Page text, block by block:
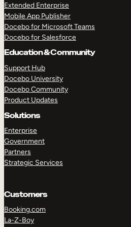
TAKE A TOUR
Extended Enterprise
Mobile App Publisher
Docebo for Microsoft Teams
Docebo for Salesforce
Education & Community
Support Hub
Docebo University
Docebo Community
Product Updates
Solutions
Enterprise
Government
Partners
Strategic Services
Customers
Booking.com
La-Z-Boy